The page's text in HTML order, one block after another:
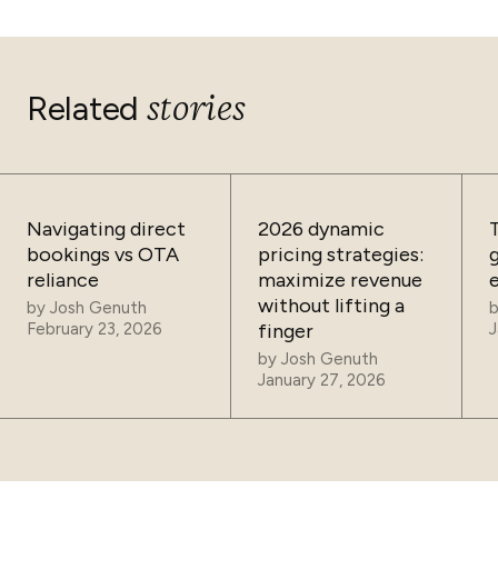
Related stories
Navigating direct
bookings vs OTA
reliance
by Josh Genuth
February 23, 2026
2026 dynamic
pricing strategies:
maximize revenue
without lifting a
finger
by Josh Genuth
January 27, 2026